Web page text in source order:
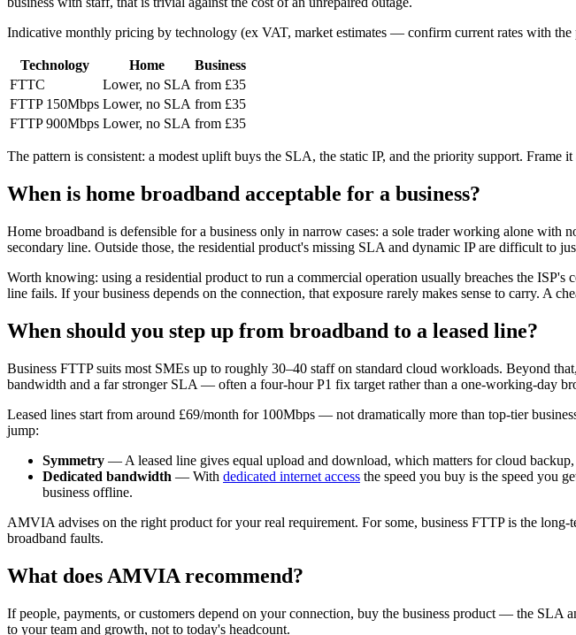
Indicative monthly pricing by technology (ex VAT, market estimates — confirm current rates with the
Technology Home
Business
FTTC
Lower, no SLA from £35
FTTP 150Mbps Lower, no SLA from £35
FTTP 900Mbps Lower, no SLA from £35
The pattern is consistent: a modest uplift buys the SLA, the static IP, and the priority support. Frame
When is home broadband acceptable for a business?
Home broadband is defensible for a business only in narrow cases: a sole trader working alone with
secondary line. Outside those, the residential product's missing SLA and dynamic IP are difficult to
Worth knowing: using a residential product to run a commercial operation usually breaches the
line fails. If your business depends on the connection, that exposure rarely makes sense to carry. A
When should you step up from broadband to a leased line?
Business FTTP suits most SMEs up to roughly 30–40 staff on standard cloud workloads. Beyond
bandwidth and a far stronger SLA — often a four-hour P1 fix target rather than a one-working-day
Leased lines start from around £69/month for 100Mbps — not dramatically more than top-tier
jump:
Symmetry — A leased line gives equal upload and download, which matters for cloud
Dedicated bandwidth — With dedicated internet access the speed you buy is the speed you
business offline.
AMVIA advises on the right product for your real requirement. For some, business FTTP is the
broadband faults.
What does AMVIA recommend?
If people, payments, or customers depend on your connection, buy the business product — the SLA
to your team and growth, not to today's headcount.